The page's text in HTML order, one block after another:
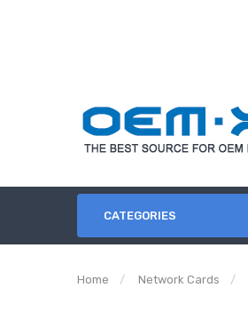
CATEGORIES
Home Network Cards